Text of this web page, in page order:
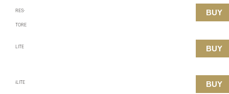
RES-
TORE
BUY
LITE BUY
iLITE BUY